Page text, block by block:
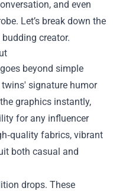
and even
Let’s break down the
creator.
beyond simple
signature humor
graphics instantly,
for any influencer
fabrics, vibrant
both casual and
drops. These